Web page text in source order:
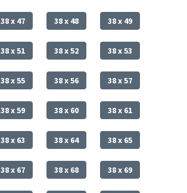
38 x 47 38 x 48 38 x 49
38 x 51 38 x 52 38 x 53
38 x 55 38 x 56 38 x 57
38 x 59 38 x 60 38 x 61
38 x 63 38 x 64 38 x 65
38 x 67 38 x 68 38 x 69